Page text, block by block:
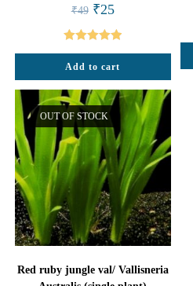
₹49 Original
price
was:
₹49.
₹25Current
is:
₹25.
Rated5.00
out of 5
Add to cart
OUT OF STOCK
Red ruby jungle val/ Vallisneria